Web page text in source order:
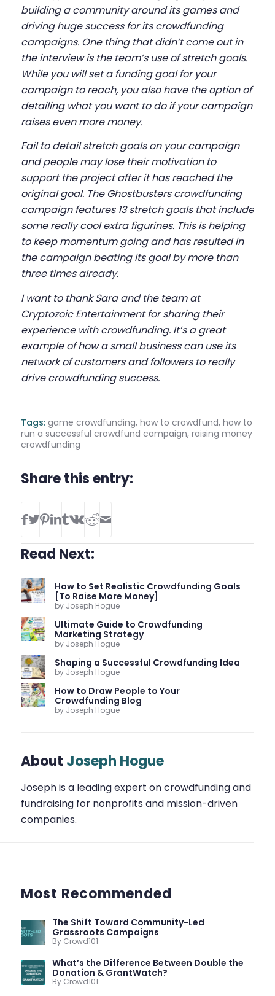
building a community around its games and
driving huge success for its crowdfunding
campaigns. One thing that didn’t come out in
the interview is the team’s use of stretch goals.
While you will set a funding goal for your
campaign to reach, you also have the option of
detailing what you want to do if your campaign
raises even more money.
Fail to detail stretch goals on your campaign
and people may lose their motivation to
support the project after it has reached the
original goal. The Ghostbusters crowdfunding
campaign features 13 stretch goals that include
some really cool extra figurines. This is helping
to keep momentum going and has resulted in
the campaign beating its goal by more than
three times already.
I want to thank Sara and the team at
Cryptozoic Entertainment for sharing their
experience with crowdfunding. It’s a great
example of how a small business can use its
network of customers and followers to really
drive crowdfunding success.
Tags: game crowdfunding, how to crowdfund, how to
run a successful crowdfund campaign, raising money
crowdfunding
Share this entry:
Read Next:
How to Set Realistic Crowdfunding Goals
[To Raise More Money]
by Joseph Hogue
Ultimate Guide to Crowdfunding
Marketing Strategy
by Joseph Hogue
Shaping a Successful Crowdfunding Idea
by Joseph Hogue
How to Draw People to Your
Crowdfunding Blog
by Joseph Hogue
About Joseph Hogue
Joseph is a leading expert on crowdfunding and
fundraising for nonprofits and mission-driven
companies.
Most Recommended
The Shift Toward Community-Led
Grassroots Campaigns
By Crowd101
What’s the Difference Between Double the
Donation & GrantWatch?
By Crowd101